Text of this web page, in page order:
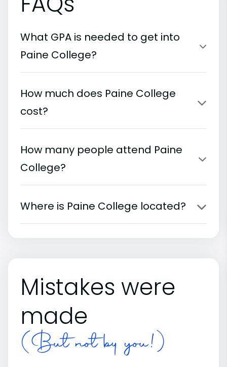
What GPA is needed to get into
Paine College?
How much does Paine College
cost?
How many people attend Paine
College?
Where is Paine College located?
Mistakes were
made
(But not by you!)